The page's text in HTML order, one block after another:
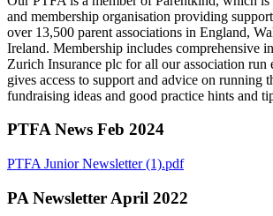
and membership organisation providing
over 13,500 parent associations in England,
Ireland. Membership includes comprehensive
Zurich Insurance plc for all our association run
gives access to support and advice on running
fundraising ideas and good practice hints and
PTFA News Feb 2024
PTFA Junior Newsletter (1).pdf
PA Newsletter April 2022